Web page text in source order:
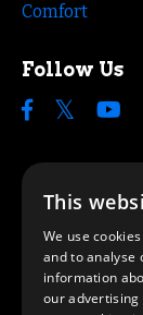
Comfort
Follow Us
This
We use
and to analyse
information
our advertising